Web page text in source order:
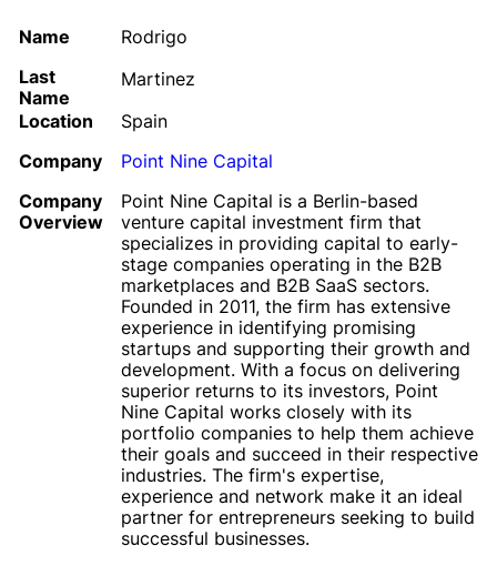
Name
Rodrigo
Last
Name
Martinez
Location
Spain
Company
Point Nine Capital
Company
Overview
Point Nine Capital is a Berlin-based
venture capital investment firm that
specializes in providing capital to early-
stage companies operating in the B2B
marketplaces and B2B SaaS sectors.
Founded in 2011, the firm has extensive
experience in identifying promising
startups and supporting their growth and
development. With a focus on delivering
superior returns to its investors, Point
Nine Capital works closely with its
portfolio companies to help them achieve
their goals and succeed in their respective
industries. The firm's expertise,
experience and network make it an ideal
partner for entrepreneurs seeking to build
successful businesses.